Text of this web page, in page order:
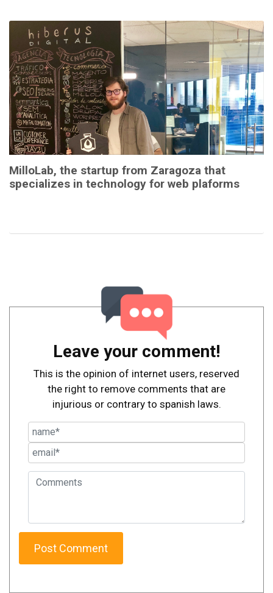
MilloLab, the startup from Zaragoza that
specializes in technology for web plaforms
Leave your comment!
This is the opinion of internet users, reserved
the right to remove comments that are
injurious or contrary to spanish laws.